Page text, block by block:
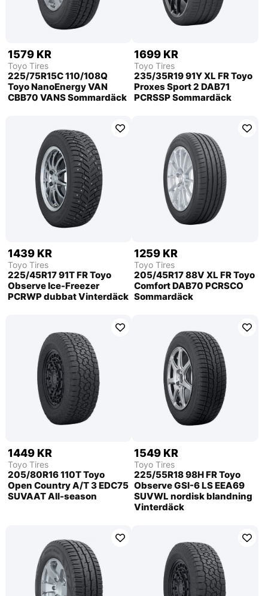
1579 KR
Toyo Tires
225/75R15C 110/108Q
Toyo NanoEnergy VAN
CBB70 VANS Sommardäck
1699 KR
Toyo Tires
235/35R19 91Y XL FR Toyo
Proxes Sport 2 DAB71
PCRSSP Sommardäck
1439 KR
Toyo Tires
225/45R17 91T FR Toyo
Observe Ice-Freezer
PCRWP dubbat Vinterdäck
1259 KR
Toyo Tires
205/45R17 88V XL FR Toyo
Comfort DAB70 PCRSCO
Sommardäck
1449 KR
Toyo Tires
205/80R16 110T Toyo
Open Country A/T 3 EDC75
SUVAAT All-season
1549 KR
Toyo Tires
225/55R18 98H FR Toyo
Observe GSI-6 LS EEA69
SUVWL nordisk blandning
Vinterdäck